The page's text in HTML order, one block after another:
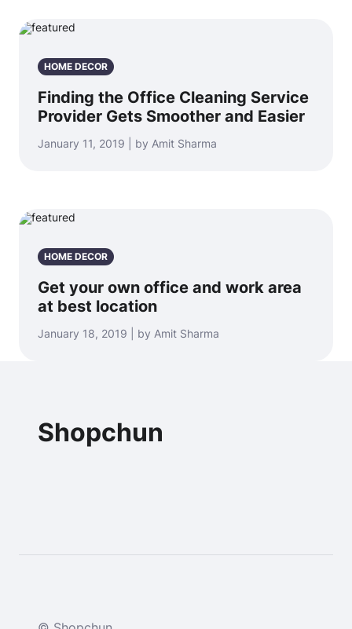
HOME DECOR
Finding the Office Cleaning Service
Provider Gets Smoother and Easier
January 11, 2019 | by Amit Sharma
HOME DECOR
Get your own office and work area
at best location
January 18, 2019 | by Amit Sharma
Shopchun